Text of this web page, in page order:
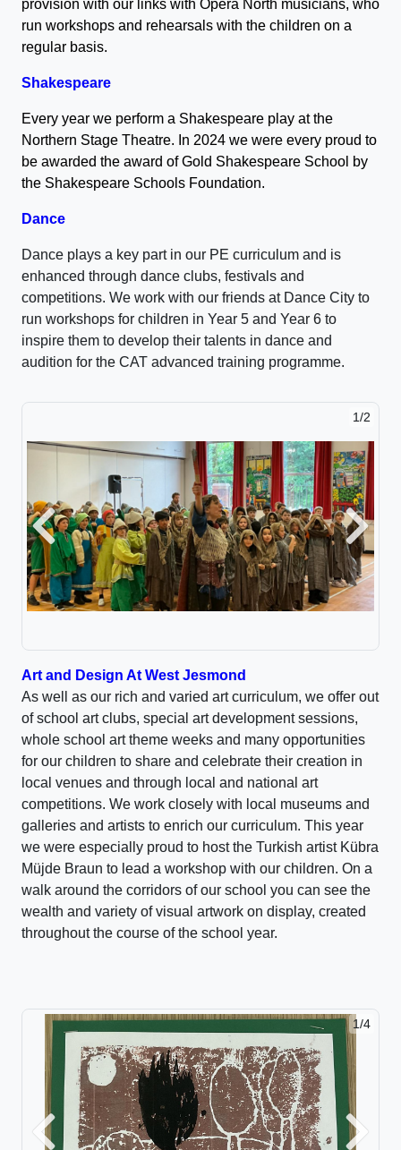
provision with our links with Opera North musicians, who
run workshops and rehearsals with the children on a
regular basis.
Shakespeare
Every year we perform a Shakespeare play at the
Northern Stage Theatre. In 2024 we were every proud to
be awarded the award of Gold Shakespeare School by
the Shakespeare Schools Foundation.
Dance
Dance plays a key part in our PE curriculum and is
enhanced through dance clubs, festivals and
competitions. We work with our friends at Dance City to
run workshops for children in Year 5 and Year 6 to
inspire them to develop their talents in dance and
audition for the CAT advanced training programme.
1/2
2/2
Previous Next
Art and Design At West Jesmond
As well as our rich and varied art curriculum, we offer out
of school art clubs, special art development sessions,
whole school art theme weeks and many opportunities
for our children to share and celebrate their creation in
local venues and through local and national art
competitions. We work closely with local museums and
galleries and artists to enrich our curriculum. This year
we were especially proud to host the Turkish artist Kübra
Müjde Braun to lead a workshop with our children. On a
walk around the corridors of our school you can see the
wealth and variety of visual artwork on display, created
throughout the course of the school year.
1/4
2/4
Previous Next